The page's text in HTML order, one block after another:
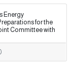
Energy
for the
Committee with